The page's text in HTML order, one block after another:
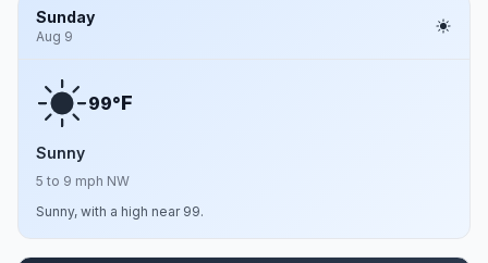
Sunday
Aug 9
99°F
Sunny
5 to 9 mph NW
Sunny, with a high near 99.